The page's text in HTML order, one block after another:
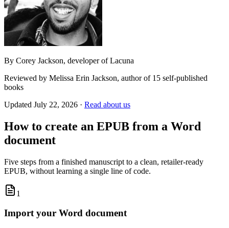
By Corey Jackson, developer of Lacuna
Reviewed by Melissa Erin Jackson, author of 15 self-published
books
Updated July 22, 2026 · Read about us
How to create an EPUB from a Word
document
Five steps from a finished manuscript to a clean, retailer-ready
EPUB, without learning a single line of code.
1
Import your Word document